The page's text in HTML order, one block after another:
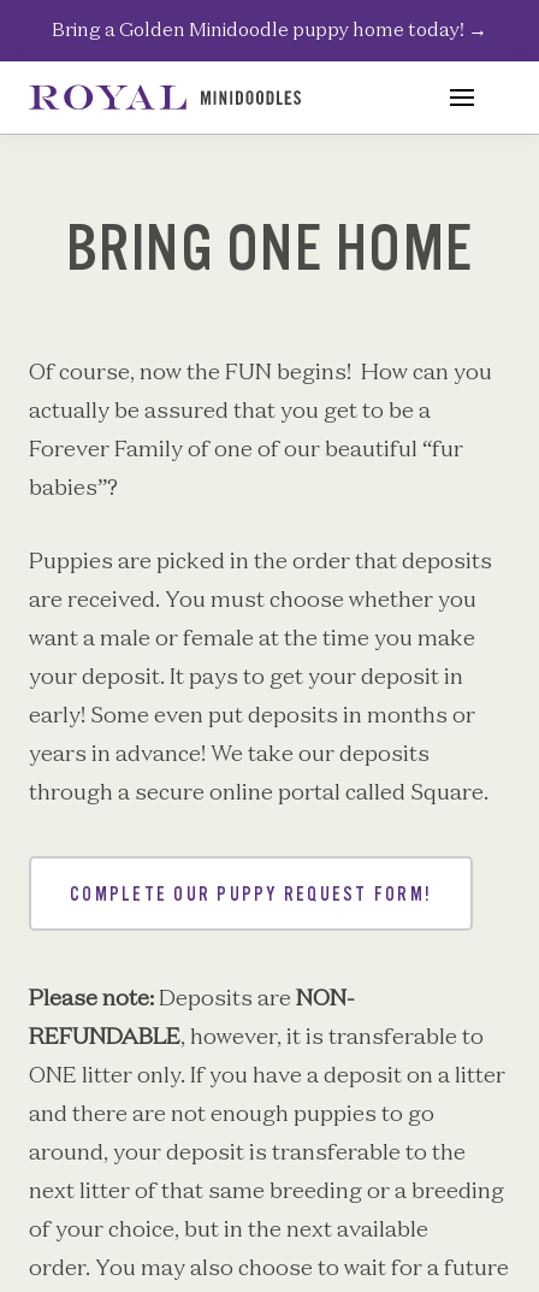
content
Bring a Golden Minidoodle puppy home today! →
BRING ONE HOME
Of course, now the FUN begins! How can you
actually be assured that you get to be a
Forever Family of one of our beautiful “fur
babies”?
Puppies are picked in the order that deposits
are received. You must choose whether you
want a male or female at the time you make
your deposit. It pays to get your deposit in
early! Some even put deposits in months or
years in advance! We take our deposits
through a secure online portal called Square.
COMPLETE OUR PUPPY REQUEST FORM!
Please note: Deposits are NON-
REFUNDABLE, however, it is transferable to
ONE litter only. If you have a deposit on a litter
and there are not enough puppies to go
around, your deposit is transferable to the
next litter of that same breeding or a breeding
of your choice, but in the next available
order. You may also choose to wait for a future